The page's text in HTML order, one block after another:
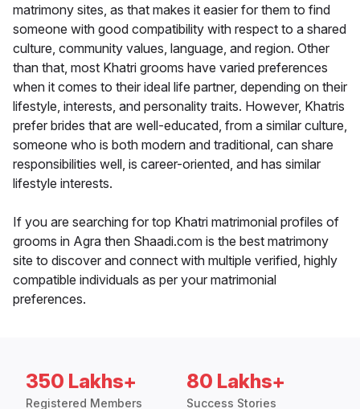
matrimony sites, as that makes it easier for them to find
someone with good compatibility with respect to a shared
culture, community values, language, and region. Other
than that, most Khatri grooms have varied preferences
when it comes to their ideal life partner, depending on their
lifestyle, interests, and personality traits. However, Khatris
prefer brides that are well-educated, from a similar culture,
someone who is both modern and traditional, can share
responsibilities well, is career-oriented, and has similar
lifestyle interests.
If you are searching for top Khatri matrimonial profiles of
grooms in Agra then Shaadi.com is the best matrimony
site to discover and connect with multiple verified, highly
compatible individuals as per your matrimonial
preferences.
350 Lakhs+
Registered Members
80 Lakhs+
Success Stories